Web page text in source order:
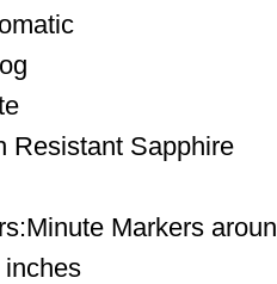
Resistant Sapphire
Markers